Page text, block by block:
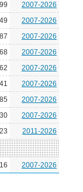
2007-2026
2007-2026
2007-2026
2007-2026
2007-2026
2007-2026
2007-2026
2007-2026
2011-2026
2007-2026